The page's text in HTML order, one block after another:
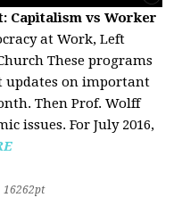
Capitalism vs Worker
at Work, Left
These programs
updates on important
Then Prof. Wolff
issues. For July 2016,
16262pt